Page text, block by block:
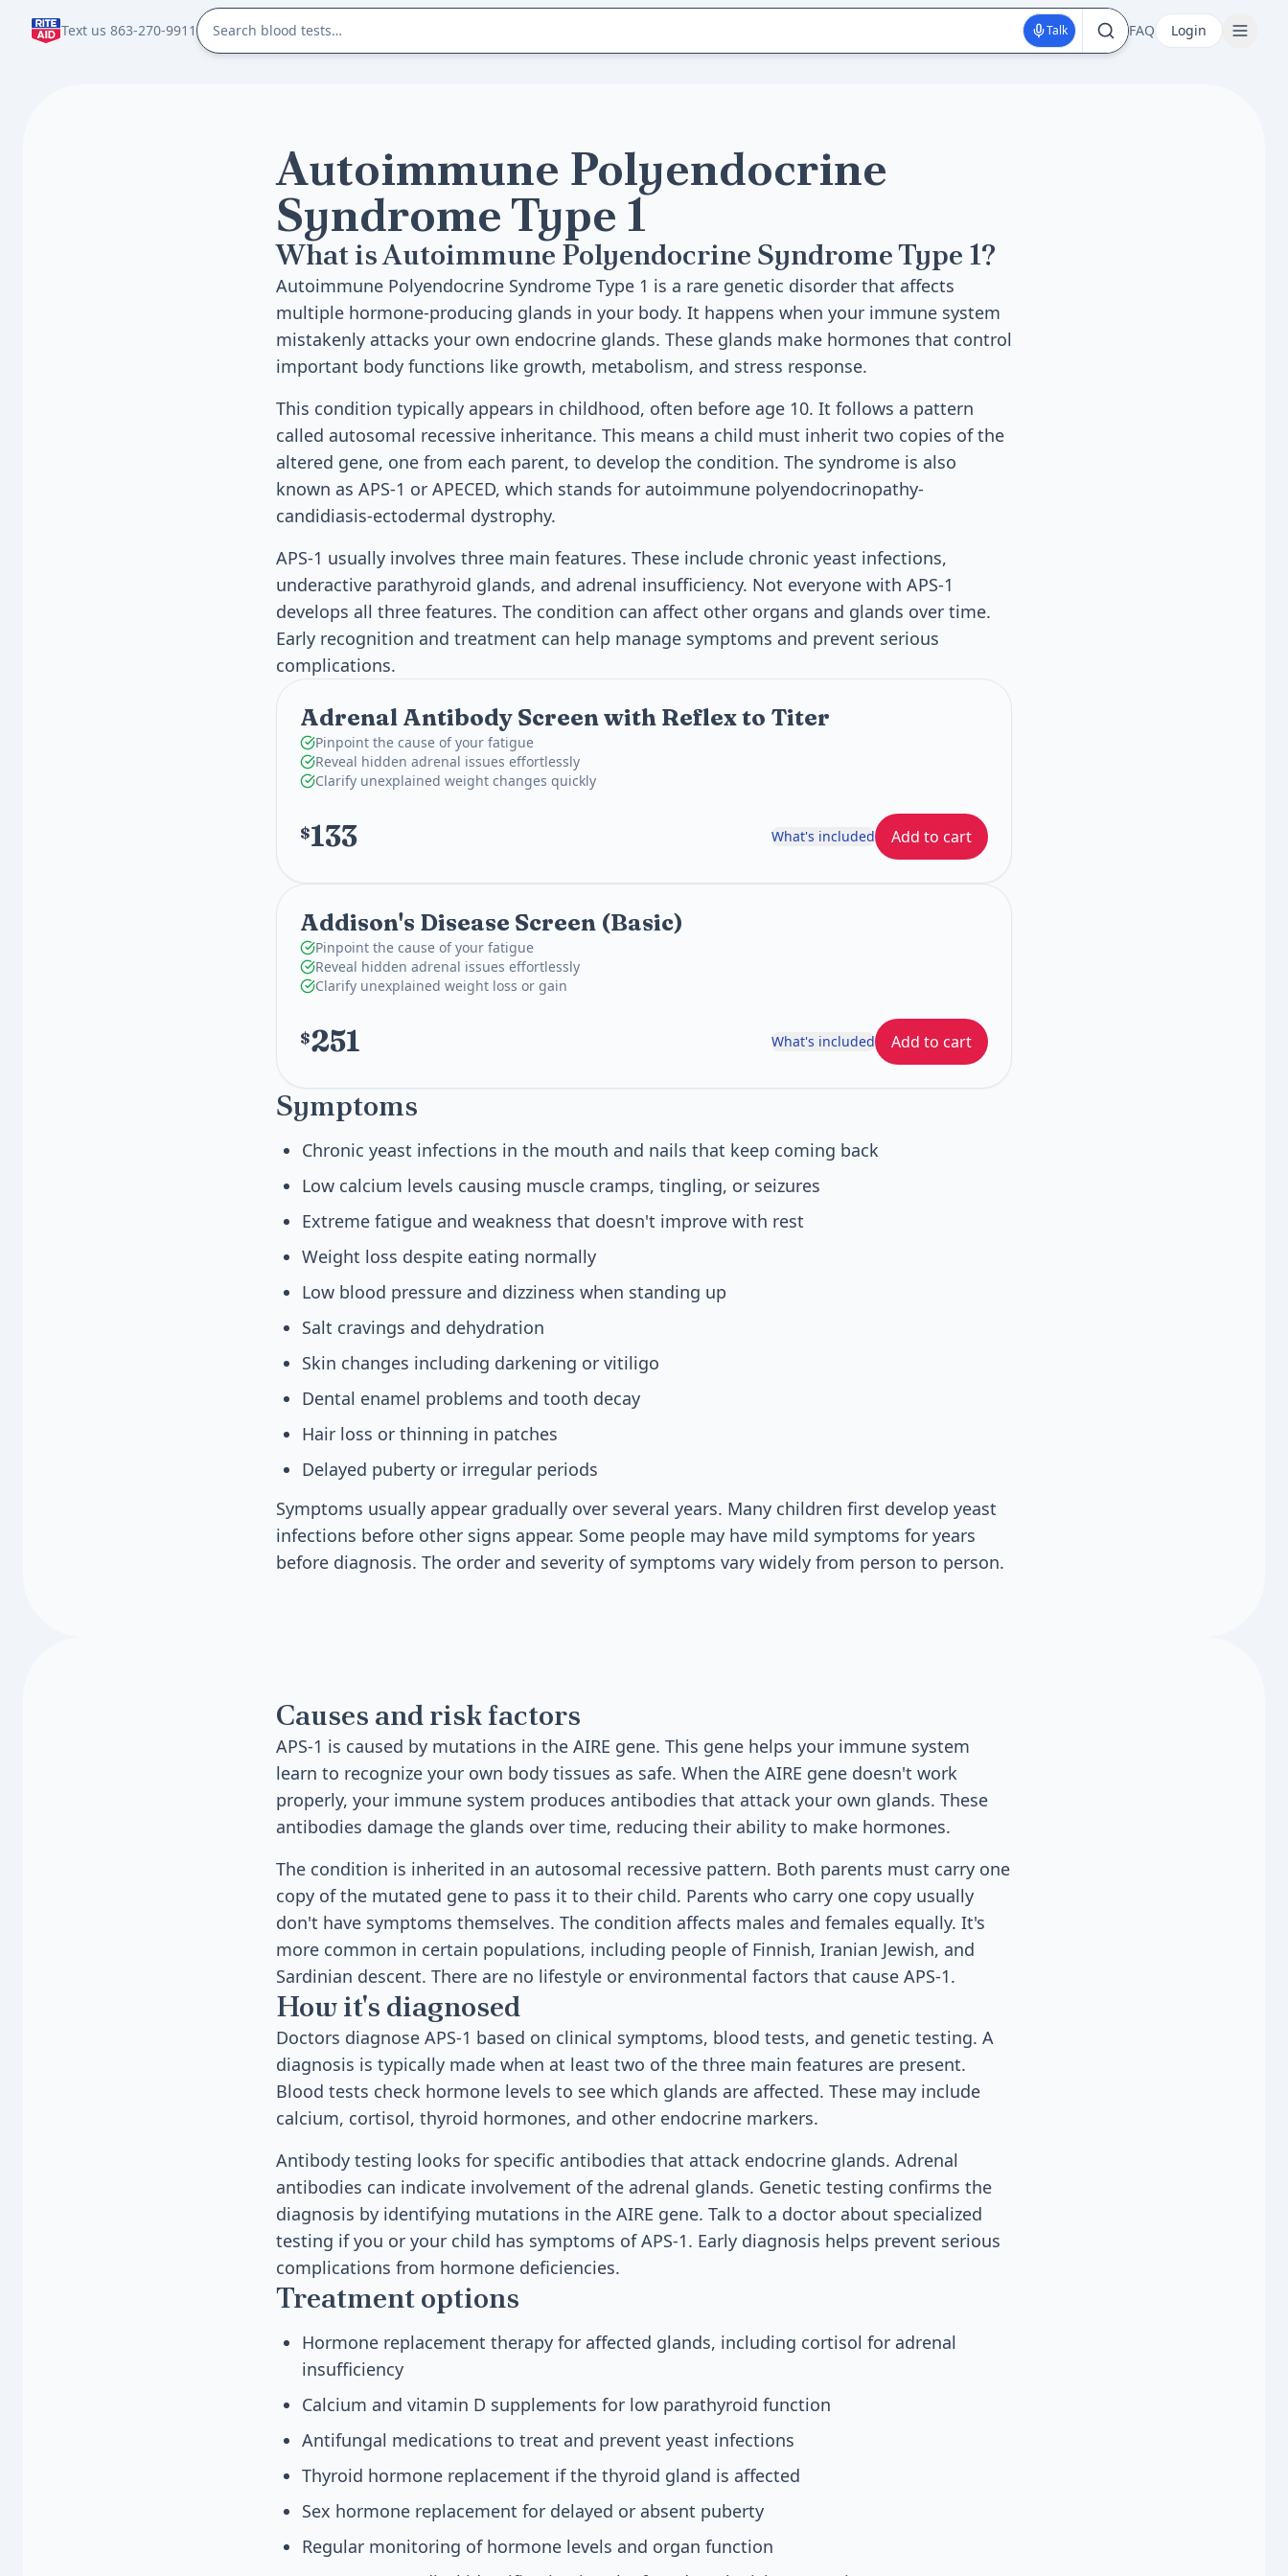
Text us 863-270-9911 Talk FAQ Login
Autoimmune Polyendocrine
Syndrome Type 1
What is Autoimmune Polyendocrine Syndrome Type 1?
Autoimmune Polyendocrine Syndrome Type 1 is a rare genetic disorder that affects
multiple hormone-producing glands in your body. It happens when your immune system
mistakenly attacks your own endocrine glands. These glands make hormones that control
important body functions like growth, metabolism, and stress response.
This condition typically appears in childhood, often before age 10. It follows a pattern
called autosomal recessive inheritance. This means a child must inherit two copies of the
altered gene, one from each parent, to develop the condition. The syndrome is also
known as APS-1 or APECED, which stands for autoimmune polyendocrinopathy-
candidiasis-ectodermal dystrophy.
APS-1 usually involves three main features. These include chronic yeast infections,
underactive parathyroid glands, and adrenal insufficiency. Not everyone with APS-1
develops all three features. The condition can affect other organs and glands over time.
Early recognition and treatment can help manage symptoms and prevent serious
complications.
Adrenal Antibody Screen with Reflex to Titer
Pinpoint the cause of your fatigue
Reveal hidden adrenal issues effortlessly
Clarify unexplained weight changes quickly
$133 What's included Add to cart
Addison's Disease Screen (Basic)
Pinpoint the cause of your fatigue
Reveal hidden adrenal issues effortlessly
Clarify unexplained weight loss or gain
$251 What's included Add to cart
Symptoms
Chronic yeast infections in the mouth and nails that keep coming back
Low calcium levels causing muscle cramps, tingling, or seizures
Extreme fatigue and weakness that doesn't improve with rest
Weight loss despite eating normally
Low blood pressure and dizziness when standing up
Salt cravings and dehydration
Skin changes including darkening or vitiligo
Dental enamel problems and tooth decay
Hair loss or thinning in patches
Delayed puberty or irregular periods
Symptoms usually appear gradually over several years. Many children first develop yeast
infections before other signs appear. Some people may have mild symptoms for years
before diagnosis. The order and severity of symptoms vary widely from person to person.
Causes and risk factors
APS-1 is caused by mutations in the AIRE gene. This gene helps your immune system
learn to recognize your own body tissues as safe. When the AIRE gene doesn't work
properly, your immune system produces antibodies that attack your own glands. These
antibodies damage the glands over time, reducing their ability to make hormones.
The condition is inherited in an autosomal recessive pattern. Both parents must carry one
copy of the mutated gene to pass it to their child. Parents who carry one copy usually
don't have symptoms themselves. The condition affects males and females equally. It's
more common in certain populations, including people of Finnish, Iranian Jewish, and
Sardinian descent. There are no lifestyle or environmental factors that cause APS-1.
How it's diagnosed
Doctors diagnose APS-1 based on clinical symptoms, blood tests, and genetic testing. A
diagnosis is typically made when at least two of the three main features are present.
Blood tests check hormone levels to see which glands are affected. These may include
calcium, cortisol, thyroid hormones, and other endocrine markers.
Antibody testing looks for specific antibodies that attack endocrine glands. Adrenal
antibodies can indicate involvement of the adrenal glands. Genetic testing confirms the
diagnosis by identifying mutations in the AIRE gene. Talk to a doctor about specialized
testing if you or your child has symptoms of APS-1. Early diagnosis helps prevent serious
complications from hormone deficiencies.
Treatment options
Hormone replacement therapy for affected glands, including cortisol for adrenal
insufficiency
Calcium and vitamin D supplements for low parathyroid function
Antifungal medications to treat and prevent yeast infections
Thyroid hormone replacement if the thyroid gland is affected
Sex hormone replacement for delayed or absent puberty
Regular monitoring of hormone levels and organ function